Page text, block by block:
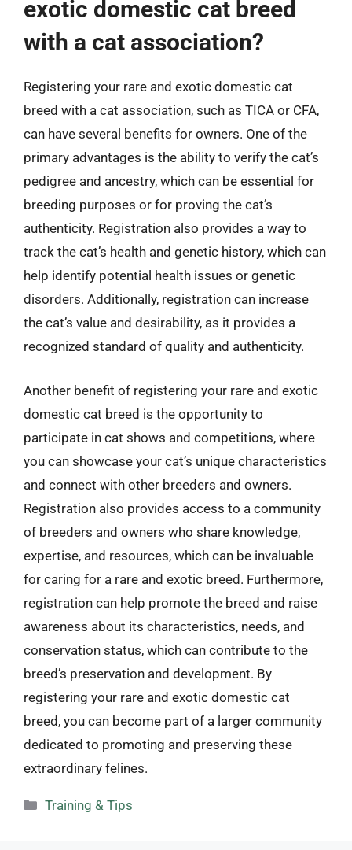
exotic domestic cat breed
with a cat association?
Registering your rare and exotic domestic cat
breed with a cat association, such as TICA or CFA,
can have several benefits for owners. One of the
primary advantages is the ability to verify the cat’s
pedigree and ancestry, which can be essential for
breeding purposes or for proving the cat’s
authenticity. Registration also provides a way to
track the cat’s health and genetic history, which can
help identify potential health issues or genetic
disorders. Additionally, registration can increase
the cat’s value and desirability, as it provides a
recognized standard of quality and authenticity.
Another benefit of registering your rare and exotic
domestic cat breed is the opportunity to
participate in cat shows and competitions, where
you can showcase your cat’s unique characteristics
and connect with other breeders and owners.
Registration also provides access to a community
of breeders and owners who share knowledge,
expertise, and resources, which can be invaluable
for caring for a rare and exotic breed. Furthermore,
registration can help promote the breed and raise
awareness about its characteristics, needs, and
conservation status, which can contribute to the
breed’s preservation and development. By
registering your rare and exotic domestic cat
breed, you can become part of a larger community
dedicated to promoting and preserving these
extraordinary felines.
Categories
Training & Tips